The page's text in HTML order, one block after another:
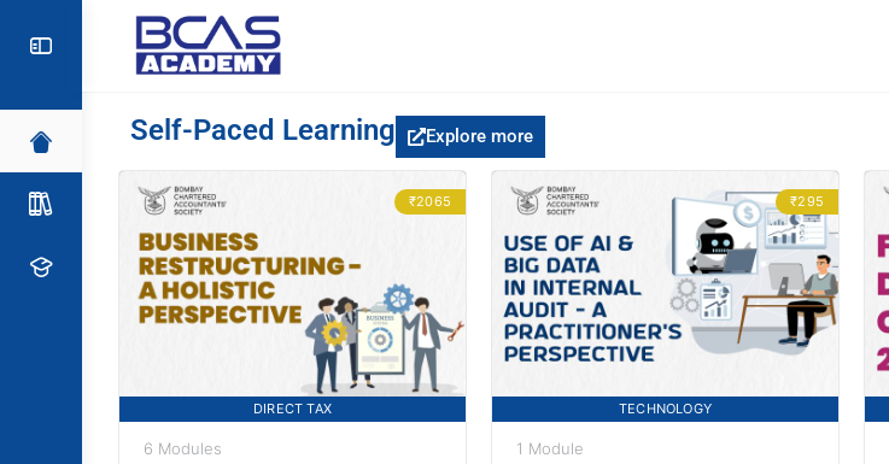
Self-Paced Learning Explore more
₹2065
DIRECT TAX
6 Modules
₹295
TECHNOLOGY
1 Module